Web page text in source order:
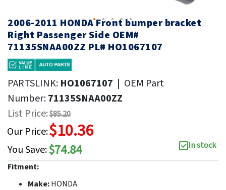
2006-2011 HONDA Front bumper bracket
Right Passenger Side OEM#
71135SNAA00ZZ PL# HO1067107
PARTSLINK: HO1067107 | OEM Part
Number:71135SNAA00ZZ
List Price:$85.20
Our Price:$10.36
You Save:$74.84
In stock
Fitment:
Make:HONDA